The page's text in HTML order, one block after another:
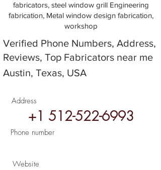
fabricators, steel window grill Engineering
fabrication, Metal window design fabrication,
workshop
Verified Phone Numbers, Address,
Reviews, Top Fabricators near me
Austin, Texas, USA
Address
+1 512-522-6993
Phone number
Website